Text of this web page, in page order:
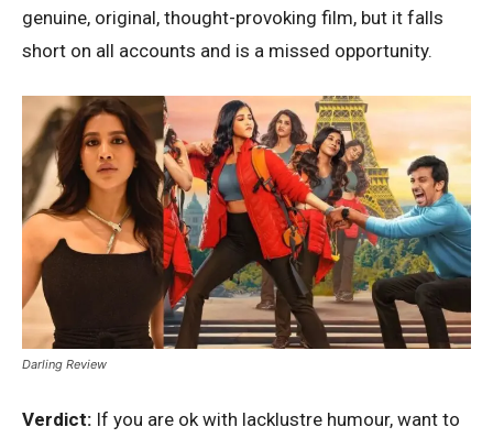
genuine, original, thought-provoking film, but it falls
short on all accounts and is a missed opportunity.
Darling Review
Verdict: If you are ok with lacklustre humour, want to